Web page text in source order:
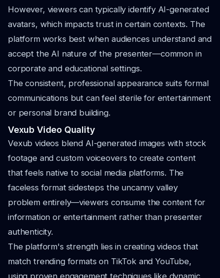
However, viewers can typically identify AI-generated
avatars, which impacts trust in certain contexts. The
platform works best when audiences understand and
accept the AI nature of the presenter—common in
corporate and educational settings.
The consistent, professional appearance suits formal
communications but can feel sterile for entertainment
or personal brand building.
Vexub Video Quality
Vexub videos blend AI-generated images with stock
footage and custom voiceovers to create content
that feels native to social media platforms. The
faceless format sidesteps the uncanny valley
problem entirely—viewers consume the content for
information or entertainment rather than presenter
authenticity.
The platform's strength lies in creating videos that
match trending formats on TikTok and YouTube,
using proven engagement techniques like dynamic